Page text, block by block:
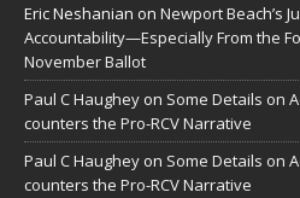
Eric Neshanian on Newport Beach’s
Accountability—Especially From the
November Ballot
Paul C Haughey on Some Details on
counters the Pro-RCV Narrative
Paul C Haughey on Some Details on
counters the Pro-RCV Narrative